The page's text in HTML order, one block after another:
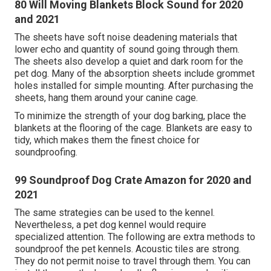
80 Will Moving Blankets Block Sound for 2020
and 2021
The sheets have soft noise deadening materials that
lower echo and quantity of sound going through them.
The sheets also develop a quiet and dark room for the
pet dog. Many of the absorption sheets include grommet
holes installed for simple mounting. After purchasing the
sheets, hang them around your canine cage.
To minimize the strength of your dog barking, place the
blankets at the flooring of the cage. Blankets are easy to
tidy, which makes them the finest choice for
soundproofing.
99 Soundproof Dog Crate Amazon for 2020 and
2021
The same strategies can be used to the kennel.
Nevertheless, a pet dog kennel would require
specialized attention. The following are extra methods to
soundproof the pet kennels. Acoustic tiles are strong.
They do not permit noise to travel through them. You can